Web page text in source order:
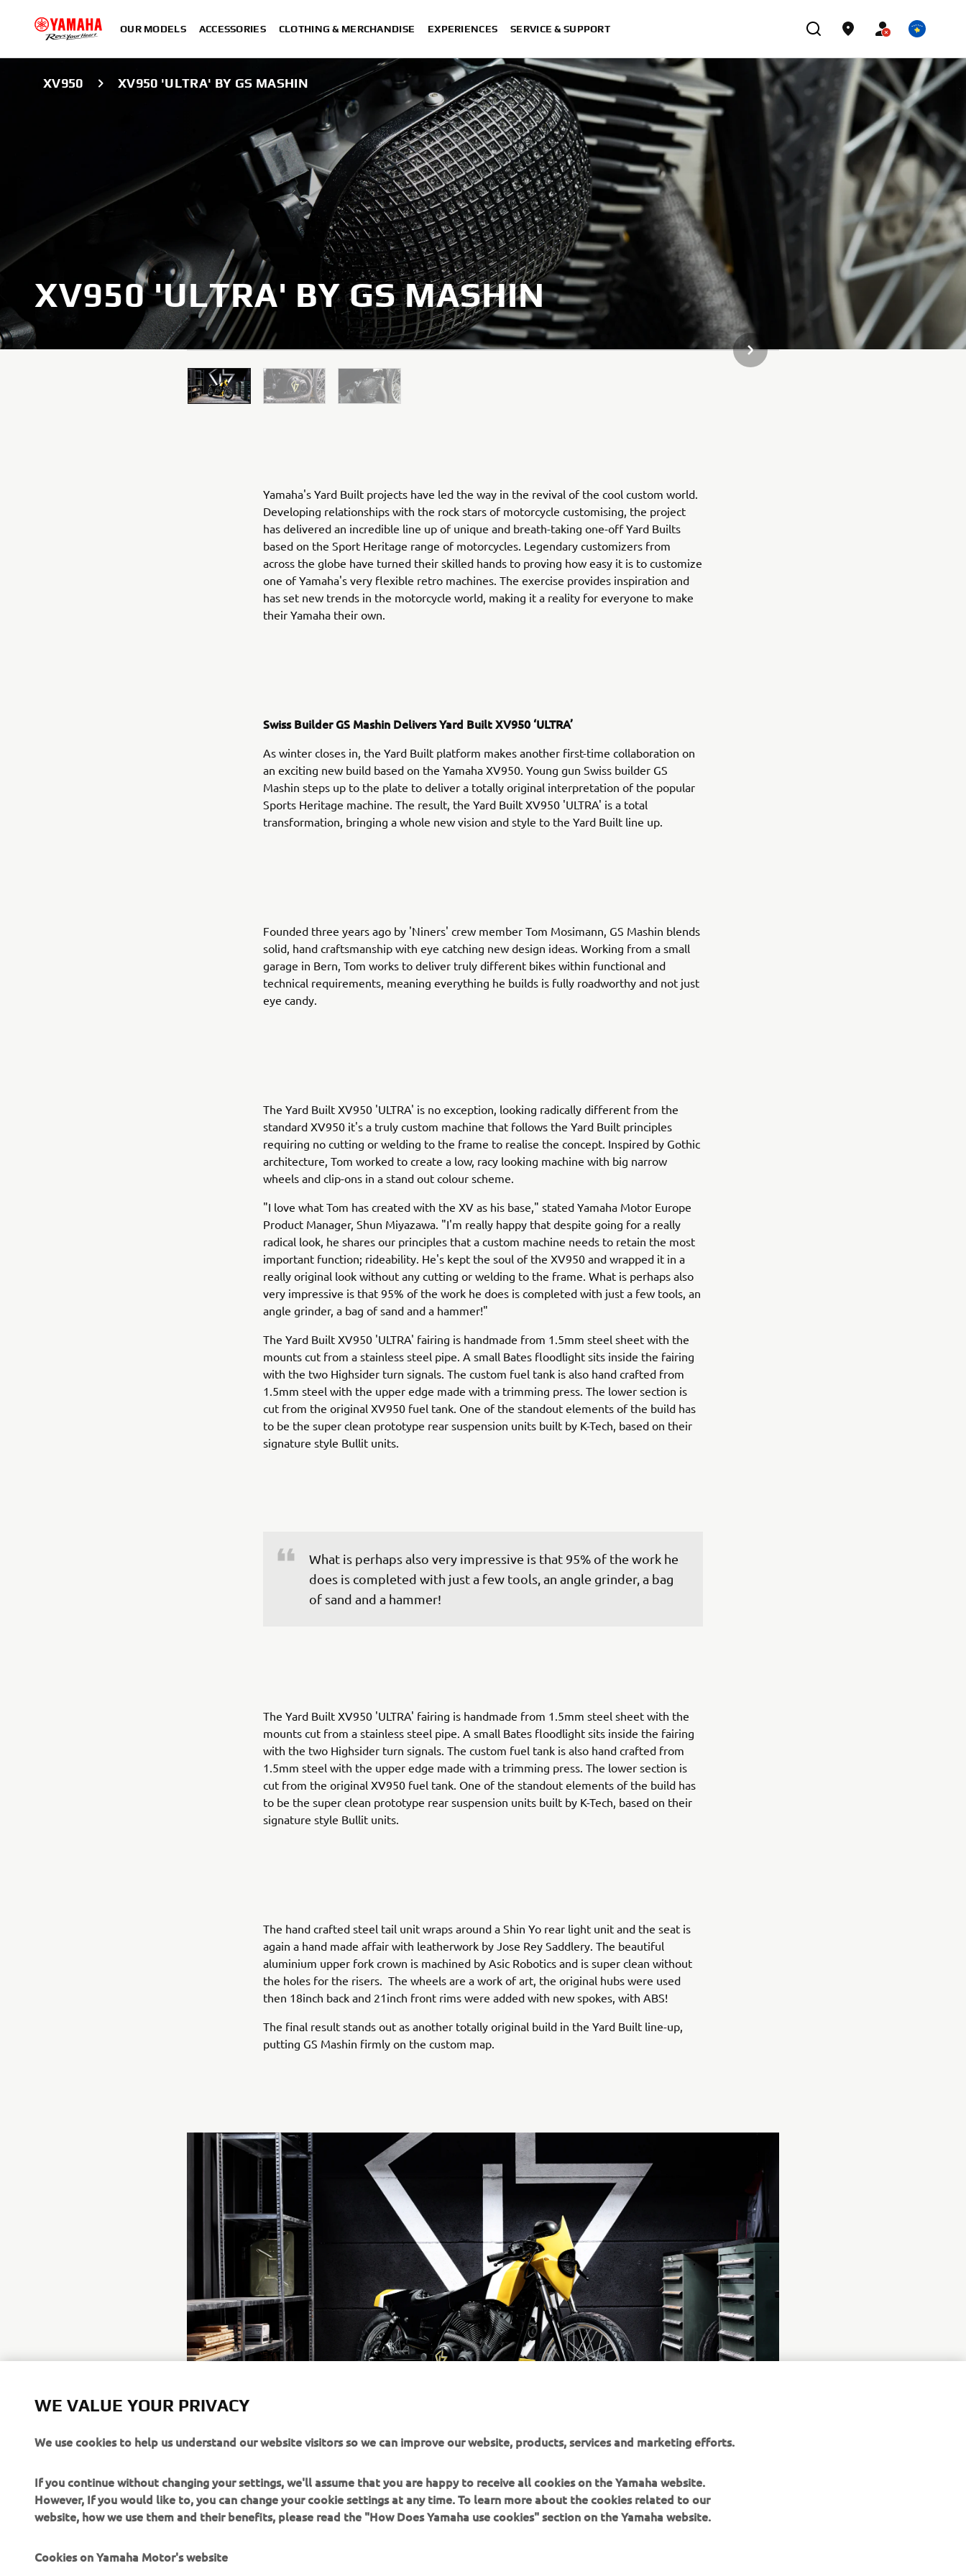
OUR MODELS ACCESSORIES CLOTHING & MERCHANDISE EXPERIENCES SERVICE & SUPPORT
XV950 XV950 'ULTRA' BY GS MASHIN
XV950 'ULTRA' BY GS MASHIN
NEXT GALLERY ITEM
Yamaha's Yard Built projects have led the way in the revival of the cool custom world.
Developing relationships with the rock stars of motorcycle customising, the project
has delivered an incredible line up of unique and breath-taking one-off Yard Builts
based on the Sport Heritage range of motorcycles. Legendary customizers from
across the globe have turned their skilled hands to proving how easy it is to customize
one of Yamaha's very flexible retro machines. The exercise provides inspiration and
has set new trends in the motorcycle world, making it a reality for everyone to make
their Yamaha their own.
Swiss Builder GS Mashin Delivers Yard Built XV950 ‘ULTRA’
As winter closes in, the Yard Built platform makes another first-time collaboration on
an exciting new build based on the Yamaha XV950. Young gun Swiss builder GS
Mashin steps up to the plate to deliver a totally original interpretation of the popular
Sports Heritage machine. The result, the Yard Built XV950 'ULTRA' is a total
transformation, bringing a whole new vision and style to the Yard Built line up.
Founded three years ago by 'Niners' crew member Tom Mosimann, GS Mashin blends
solid, hand craftsmanship with eye catching new design ideas. Working from a small
garage in Bern, Tom works to deliver truly different bikes within functional and
technical requirements, meaning everything he builds is fully roadworthy and not just
eye candy.
The Yard Built XV950 'ULTRA' is no exception, looking radically different from the
standard XV950 it's a truly custom machine that follows the Yard Built principles
requiring no cutting or welding to the frame to realise the concept. Inspired by Gothic
architecture, Tom worked to create a low, racy looking machine with big narrow
wheels and clip-ons in a stand out colour scheme.
"I love what Tom has created with the XV as his base," stated Yamaha Motor Europe
Product Manager, Shun Miyazawa. "I'm really happy that despite going for a really
radical look, he shares our principles that a custom machine needs to retain the most
important function; rideability. He's kept the soul of the XV950 and wrapped it in a
really original look without any cutting or welding to the frame. What is perhaps also
very impressive is that 95% of the work he does is completed with just a few tools, an
angle grinder, a bag of sand and a hammer!"
The Yard Built XV950 'ULTRA' fairing is handmade from 1.5mm steel sheet with the
mounts cut from a stainless steel pipe. A small Bates floodlight sits inside the fairing
with the two Highsider turn signals. The custom fuel tank is also hand crafted from
1.5mm steel with the upper edge made with a trimming press. The lower section is
cut from the original XV950 fuel tank. One of the standout elements of the build has
to be the super clean prototype rear suspension units built by K-Tech, based on their
signature style Bullit units.
What is perhaps also very impressive is that 95% of the work he
does is completed with just a few tools, an angle grinder, a bag
of sand and a hammer!
The Yard Built XV950 'ULTRA' fairing is handmade from 1.5mm steel sheet with the
mounts cut from a stainless steel pipe. A small Bates floodlight sits inside the fairing
with the two Highsider turn signals. The custom fuel tank is also hand crafted from
1.5mm steel with the upper edge made with a trimming press. The lower section is
cut from the original XV950 fuel tank. One of the standout elements of the build has
to be the super clean prototype rear suspension units built by K-Tech, based on their
signature style Bullit units.
The hand crafted steel tail unit wraps around a Shin Yo rear light unit and the seat is
again a hand made affair with leatherwork by Jose Rey Saddlery. The beautiful
aluminium upper fork crown is machined by Asic Robotics and is super clean without
the holes for the risers. The wheels are a work of art, the original hubs were used
then 18inch back and 21inch front rims were added with new spokes, with ABS!
The final result stands out as another totally original build in the Yard Built line-up,
putting GS Mashin firmly on the custom map.
WE VALUE YOUR PRIVACY
We use cookies to help us understand our website visitors so we can improve our website, products, services and marketing efforts.
If you continue without changing your settings, we'll assume that you are happy to receive all cookies on the Yamaha website.
However, If you would like to, you can change your cookie settings at any time. To learn more about the cookies related to our
website, how we use them and their benefits, please read the "How Does Yamaha use cookies" section on the Yamaha website.
Cookies on Yamaha Motor's website